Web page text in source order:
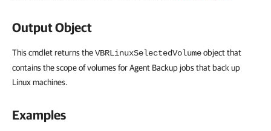
Output Object
This cmdlet returns theVBRLinuxSelectedVolumeobject that
contains the scope of volumes for Agent Backup jobs that back up
Linux machines.
Examples